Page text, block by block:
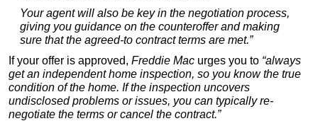
Your agent will also be key in the negotiation process,
giving you guidance on the counteroffer and making
sure that the agreed-to contract terms are met.”
If your offer is approved, Freddie Mac urges you to “always
get an independent home inspection, so you know the true
condition of the home. If the inspection uncovers
undisclosed problems or issues, you can typically re-
negotiate the terms or cancel the contract.”